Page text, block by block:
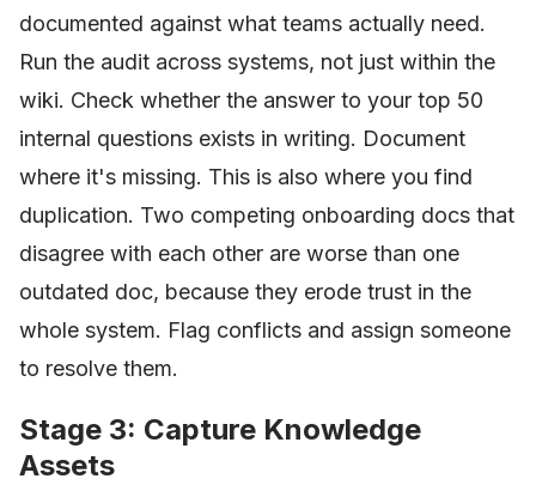
documented against what teams actually need.
Run the audit across systems, not just within the
wiki. Check whether the answer to your top 50
internal questions exists in writing. Document
where it's missing. This is also where you find
duplication. Two competing onboarding docs that
disagree with each other are worse than one
outdated doc, because they erode trust in the
whole system. Flag conflicts and assign someone
to resolve them.
Stage 3: Capture Knowledge
Assets